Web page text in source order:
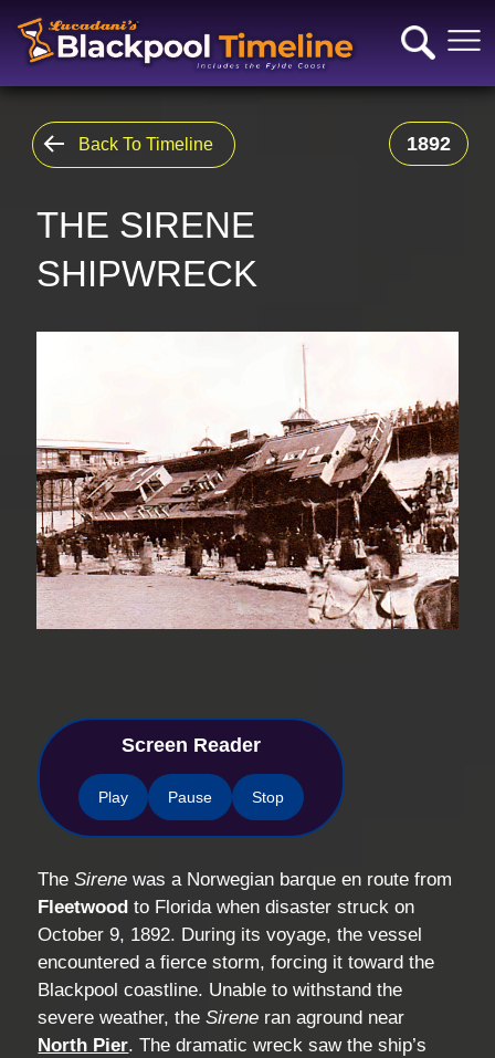
Back To Timeline 1892
THE SIRENE
SHIPWRECK
Screen Reader
Play Pause Stop
TheSirene was a Norwegian barque en route from
Fleetwood to Florida when disaster struck on
October 9, 1892. During its voyage, the vessel
encountered a fierce storm, forcing it toward the
Blackpool coastline. Unable to withstand the
severe weather, theSirene ran aground near
North Pier. The dramatic wreck saw the ship’s